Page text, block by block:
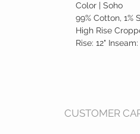
Color | Soho
99% Cotton, 1%
High Rise
Rise: 12"
CUSTOMER